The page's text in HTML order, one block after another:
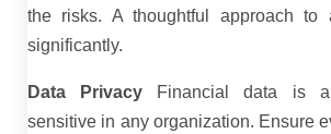
the risks. A thoughtful approach to
significantly.
Data Privacy Financial data is
sensitive in any organization. Ensure